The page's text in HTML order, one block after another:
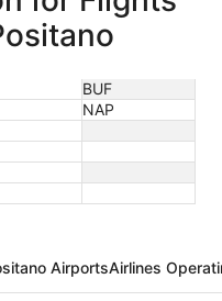
BUF
NAP
AirportsAirlines